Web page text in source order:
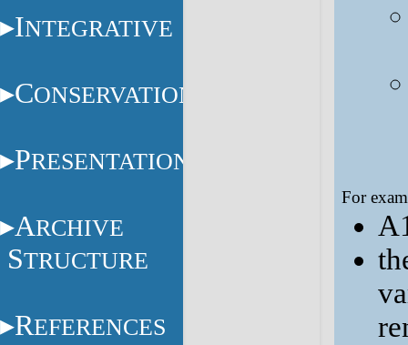
INTEGRATIVE
CONSERVATION
PRESENTATION
ARCHIVE
STRUCTURE
REFERENCES
For